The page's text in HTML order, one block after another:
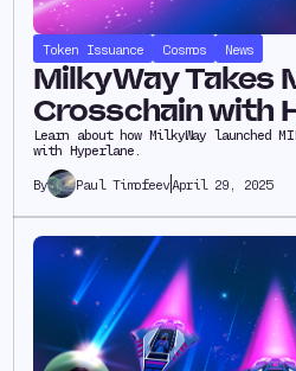
Token Issuance Cosmos News
MilkyWay Takes
Crosschain with
Learn about how MilkyWay launched
with Hyperlane.
By Paul TimofeevApril 29, 2025